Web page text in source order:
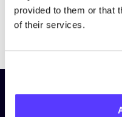
provided to them or that
of their services.
Subscribe to